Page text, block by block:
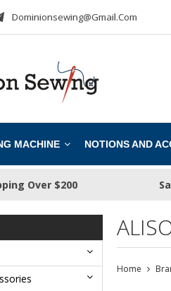
Dominionsewing@gmail.com
MACHINE NOTIONS AND
Over $200
Home